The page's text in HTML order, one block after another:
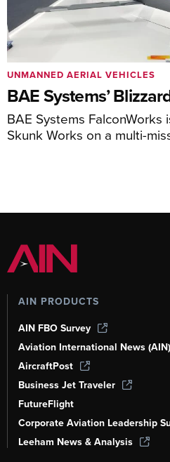
BAE Systems’
BAE Systems
Skunk Works on a multi-
UNMANNED AERIAL VEHICLES
AIN PRODUCTS
AIN FBO Survey
Aviation International News (AIN)
AircraftPost
Business Jet Traveler
FutureFlight
Corporate Aviation Leadership
Leeham News & Analysis